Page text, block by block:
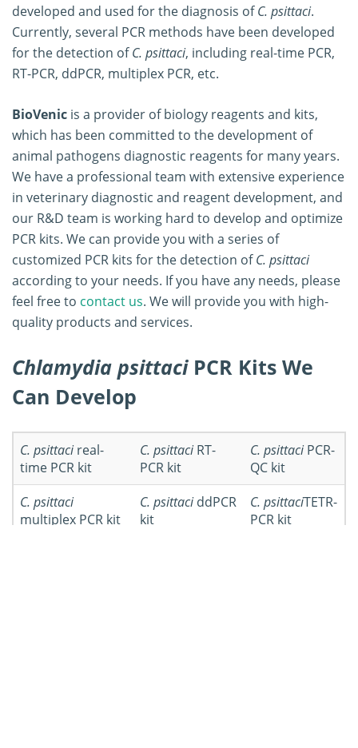
developed and used for the diagnosis ofC. psittaci.
Currently, several PCR methods have been developed
for the detection ofC. psittaci, including real-time PCR,
RT-PCR, ddPCR, multiplex PCR, etc.
BioVenic is a provider of biology reagents and kits,
which has been committed to the development of
animal pathogens diagnostic reagents for many years.
We have a professional team with extensive experience
in veterinary diagnostic and reagent development, and
our R&D team is working hard to develop and optimize
PCR kits. We can provide you with a series of
customized PCR kits for the detection ofC. psittaci
according to your needs. If you have any needs, please
feel free to contact us. We will provide you with high-
quality products and services.
Chlamydia psittaciPCR Kits We
Can Develop
C. psittacireal-
time PCR kit
C. psittaciRT-
PCR kit
C. psittaciPCR-
QC kit
C. psittaci
multiplex PCR kit
C. psittaciddPCR
kit
C. psittaciTETR-
PCR kit